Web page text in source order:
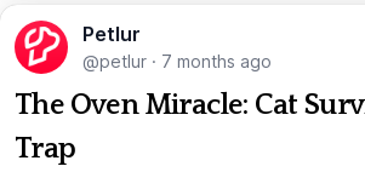
Petlur
@petlur · 7 months ago
The Oven Miracle: Cat
Trap